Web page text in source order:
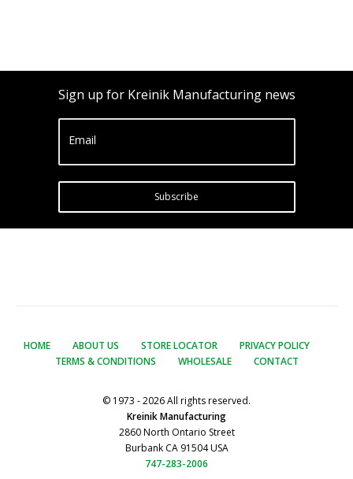
Sign up for Kreinik Manufacturing news
Email
Subscribe
HOME ABOUT US STORE LOCATOR
PRIVACY POLICY
TERMS & CONDITIONS
WHOLESALE CONTACT
© 1973 - 2026 All rights reserved.
Kreinik Manufacturing
2860 North Ontario Street
Burbank CA 91504 USA
747-283-2006